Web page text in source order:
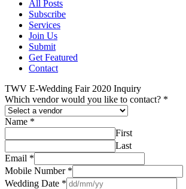
All Posts
Subscribe
Services
Join Us
Submit
Get Featured
Contact
TWV E-Wedding Fair 2020 Inquiry
Which vendor would you like to contact? *
Name *
First
Last
Email *
Mobile Number *
Wedding Date *